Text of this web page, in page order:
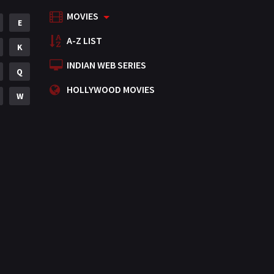
Mystery
Punjabi
Romance
Science Fiction
E
K
Q
W
MOVIES
A-Z LIST
INDIAN WEB SERIES
HOLLYWOOD MOVIES